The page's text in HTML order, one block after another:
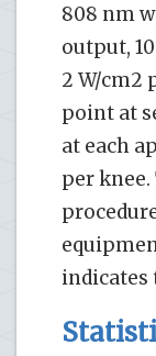
808 nm
output,
2 W/cm2
point at
at each
per knee.
indicates